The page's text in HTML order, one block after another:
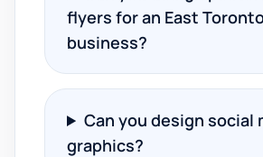
flyers for an East
business?
Can you design social
graphics?